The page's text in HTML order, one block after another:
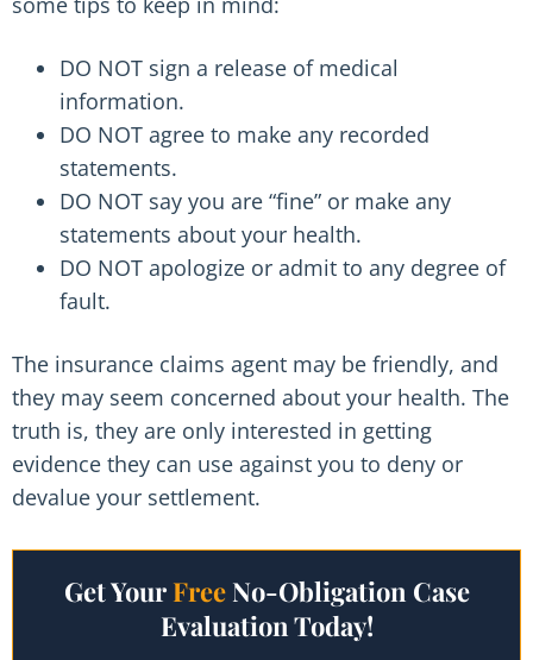
DO NOT sign a release of medical
information.
DO NOT agree to make any recorded
statements.
DO NOT say you are “fine” or make any
statements about your health.
DO NOT apologize or admit to any degree of
fault.
The insurance claims agent may be friendly, and
they may seem concerned about your health. The
truth is, they are only interested in getting
evidence they can use against you to deny or
devalue your settlement.
Get YourFreeNo-Obligation Case
Evaluation Today!